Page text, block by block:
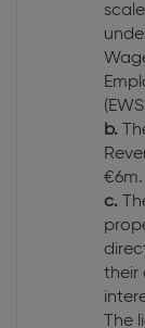
b.
€6m.
c.
their